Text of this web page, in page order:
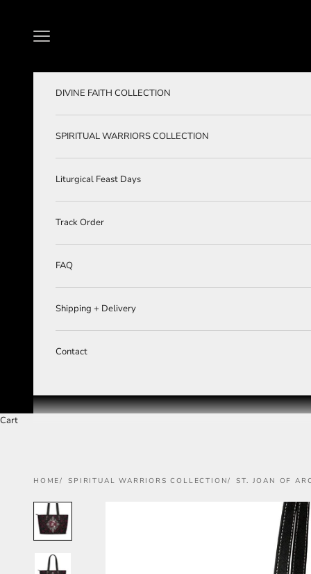
Navigation menu
DIVINE FAITH COLLECTION
SPIRITUAL WARRIORS COLLECTION
Liturgical Feast Days
Track Order
FAQ
Shipping + Delivery
Contact
Cart
HOME SPIRITUAL WARRIORS COLLECTION ST. JOAN OF